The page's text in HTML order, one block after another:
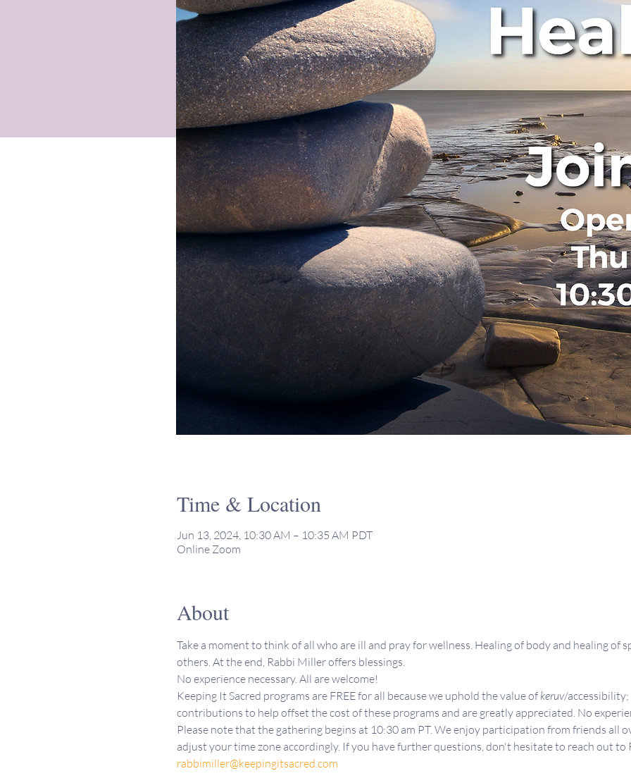
Time & Location
Jun 13, 2024, 10:30 AM – 10:35 AM PDT
Online Zoom
About
Take a moment to think of all who are ill and pray for wellness. Healing of body and healing of
others. At the end, Rabbi Miller offers blessings.
No experience necessary. All are welcome!
Keeping It Sacred programs are FREE for all because we uphold the value of keruv/
contributions to help offset the cost of these programs and are greatly appreciated. No
Please note that the gathering begins at 10:30 am PT. We enjoy participation from friends all
adjust your time zone accordingly. If you have further questions, don't hesitate to reach out to
rabbimiller@keepingitsacred.com